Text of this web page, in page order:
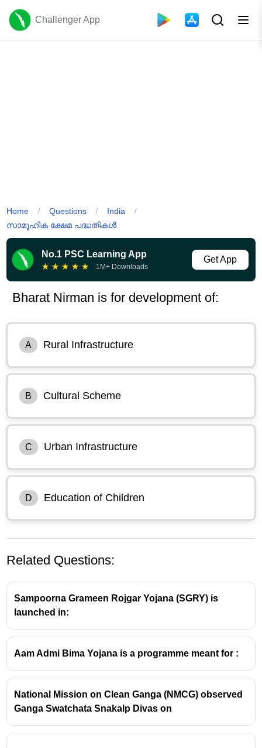
Challenger App
Home / Questions / India /
സാമൂഹിക ക്ഷേമ പദ്ധതികൾ
No.1 PSC Learning App
★ ★ ★ ★ ★ 1M+ Downloads
Get App
Bharat Nirman is for development of:
A Rural Infrastructure
B Cultural Scheme
C Urban Infrastructure
D Education of Children
Related Questions:
Sampoorna Grameen Rojgar Yojana (SGRY) is
launched in:
Aam Admi Bima Yojana is a programme meant for :
National Mission on Clean Ganga (NMCG) observed
Ganga Swatchata Snakalp Divas on